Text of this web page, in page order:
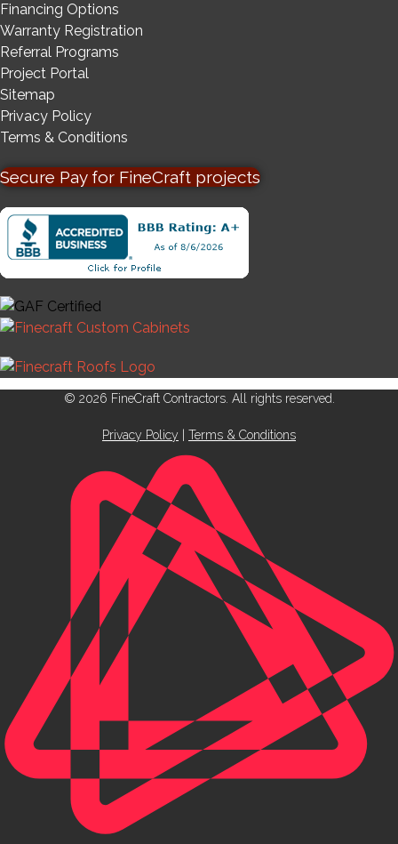
Financing Options
Warranty Registration
Referral Programs
Project Portal
Sitemap
Privacy Policy
Terms & Conditions
Secure Pay for FineCraft projects
© 2026 FineCraft Contractors. All rights reserved.
Privacy Policy Terms & Conditions